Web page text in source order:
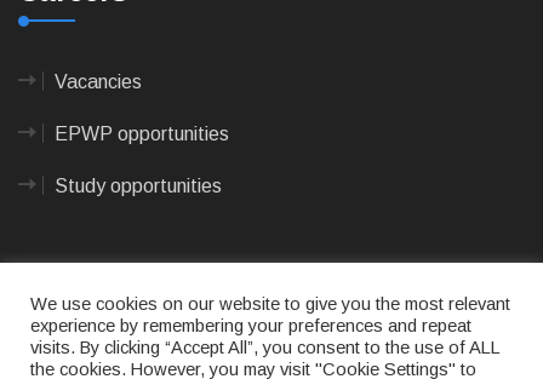
Vacancies
EPWP opportunities
Study opportunities
© 2023CAPE AGULHAS MUNICIPALITY - All rights
We use cookies on our website to give you the most relevant
experience by remembering your preferences and repeat
visits. By clicking “Accept All”, you consent to the use of ALL
the cookies. However, you may visit "Cookie Settings" to